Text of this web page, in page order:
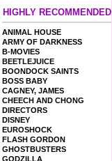
HIGHLY RECOMMENDED
ANIMAL HOUSE
ARMY OF DARKNESS
B-MOVIES
BEETLEJUICE
BOONDOCK SAINTS
BOSS BABY
CAGNEY, JAMES
CHEECH AND CHONG
DIRECTORS
DISNEY
EUROSHOCK
FLASH GORDON
GHOSTBUSTERS
GODZILLA